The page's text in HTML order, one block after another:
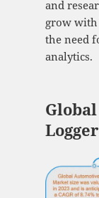
and
grow with
the need
analytics.